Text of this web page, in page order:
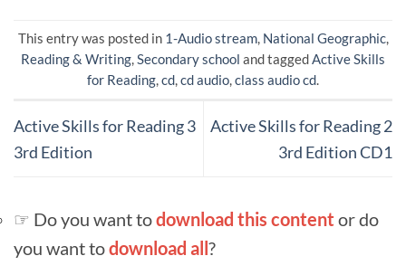
This entry was posted in 1-Audio stream, National Geographic,
Reading & Writing,Secondary school and taggedActive Skills
for Reading,cd,cd audio,class audio cd.
Active Skills for Reading 3
3rd Edition
Active Skills for Reading 2
3rd Edition CD1
☞ Do you want todownload this content or do
you want todownload all ?